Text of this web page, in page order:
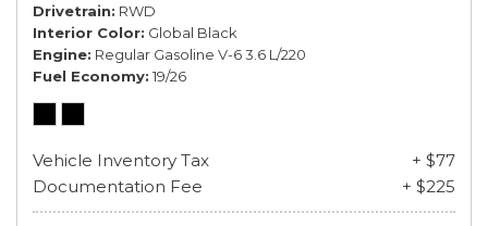
Drivetrain RWD
Interior Color Global Black
Engine Regular Gasoline V-6 3.6 L/220
Fuel Economy 19/26
Vehicle Inventory Tax
+ $77
Documentation Fee
+ $225